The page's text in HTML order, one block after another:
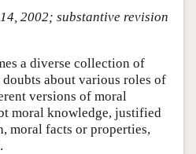
2002; substantive revision
a diverse collection of
about various roles of
versions of moral
moral knowledge, justified
moral facts or properties,